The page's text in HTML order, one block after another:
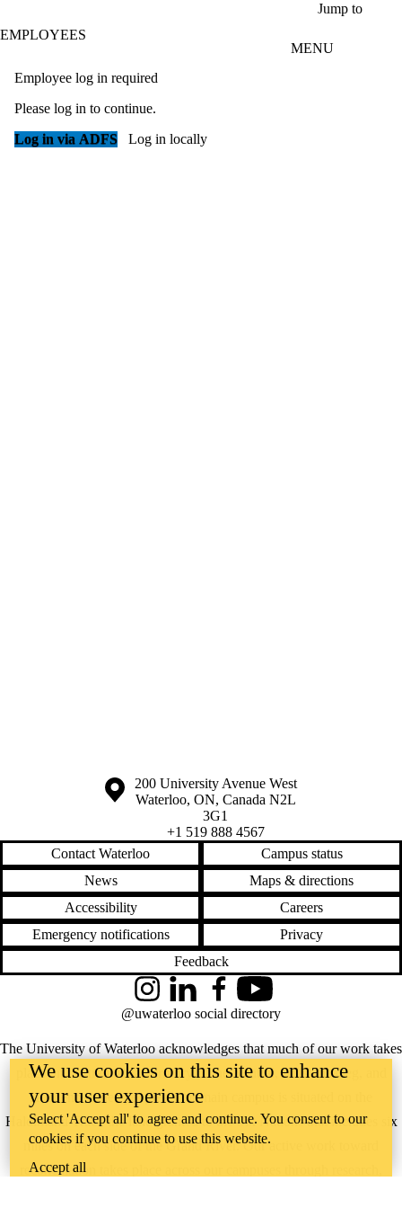
Jump to
EMPLOYEES
MENU
Employee log in required
Please log in to continue.
Log in via ADFS
Log in locally
Information about the University of Waterloo
Campus map
200 University Avenue West
Waterloo, ON, Canada N2L
3G1
+1 519 888 4567
Contact Waterloo
Campus status
News
Maps & directions
Accessibility
Careers
Emergency notifications
Privacy
Feedback
The University of Waterloo acknowledges that much of our work takes
place on the traditional territory of the Neutral, Anishinaabeg, and
Haudenosaunee peoples. Our main campus is situated on the
Haldimand Tract, the land granted to the Six Nations that includes six
miles on each side of the Grand River. Our active work toward
reconciliation takes place across our campuses through research,
InstagramLinkedInFacebookYouTube
@uwaterloo social directory
We use cookies on this site to enhance
your user experience
Select 'Accept all' to agree and continue. You consent to our
cookies if you continue to use this website.
Accept all